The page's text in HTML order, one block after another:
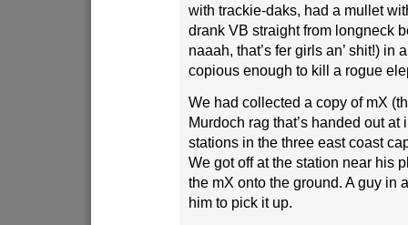
with trackie-daks, had a mullet
drank VB straight from longneck
naaah, that’s fer girls an’ shit!) in
copious enough to kill a rogue
We had collected a copy of mX
Murdoch rag that’s handed out
stations in the three east coast
We got off at the station near his
the mX onto the ground. A guy in
him to pick it up.